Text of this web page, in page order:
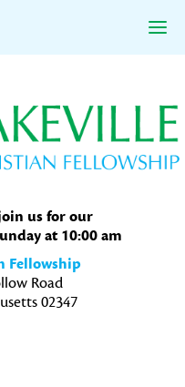
us for our
at 10:00 am
Fellowship
Road
02347